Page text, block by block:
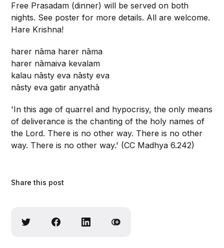
Free Prasadam (dinner) will be served on both
nights. See poster for more details. All are welcome.
Hare Krishna!
harer nāma harer nāma
harer nāmaiva kevalam
kalau nāsty eva nāsty eva
nāsty eva gatir anyathā
'In this age of quarrel and hypocrisy, the only means
of deliverance is the chanting of the holy names of
the Lord. There is no other way. There is no other
way. There is no other way.' (CC Madhya 6.242)
Share this post